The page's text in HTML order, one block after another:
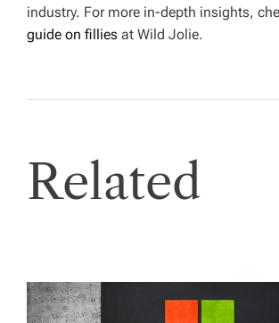
industry. For more in-depth insights,
guide on fillies at Wild Jolie.
Related